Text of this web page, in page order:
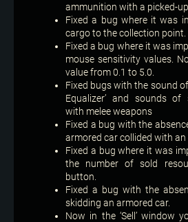
ammunition with a picked-up
Fixed a bug where it was
cargo to the collection point.
Fixed a bug where it was
mouse sensitivity values.
value from 0.1 to 5.0.
Fixed bugs with the sound
Equalizer’ and sounds of
with melee weapons
Fixed a bug with the
armored car collided with an
Fixed a bug where it was
the number of sold
button.
Fixed a bug with the
skidding an armored car.
Now in the ‘Sell’ window